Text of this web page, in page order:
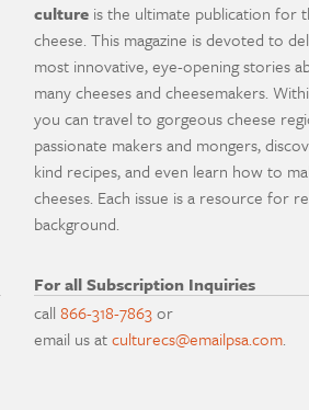
culture is the ultimate publication for
cheese. This magazine is devoted to
most innovative, eye-opening stories
many cheeses and cheesemakers.
you can travel to gorgeous cheese
passionate makers and mongers,
kind recipes, and even learn how to
cheeses. Each issue is a resource for
background.
For all Subscription Inquiries
call866-318-7863or
email us atculturecs@emailpsa.com.